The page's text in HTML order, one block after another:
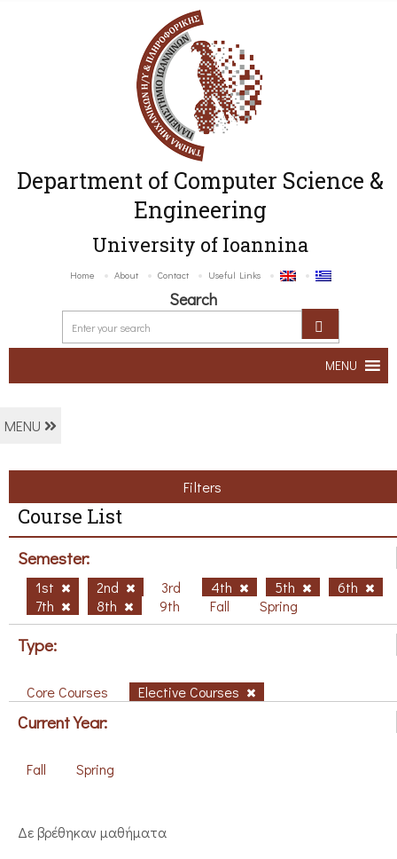
Department of Computer Science &
Engineering
University of Ioannina
Home About Contact Useful Links
Search
MENU
MENU
Filters
Course List
Semester:
1st 2nd 3rd 4th 5th
6th
7th
8th 9th Fall Spring
Type:
Core Courses Elective Courses
Current Year:
Fall Spring
Δε βρέθηκαν μαθήματα